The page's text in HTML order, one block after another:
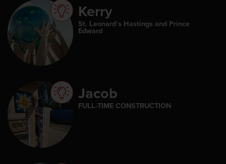
Kerry
St. Leonard’s Hastings and Prince
Edward
Jacob
FULL-TIME CONSTRUCTION